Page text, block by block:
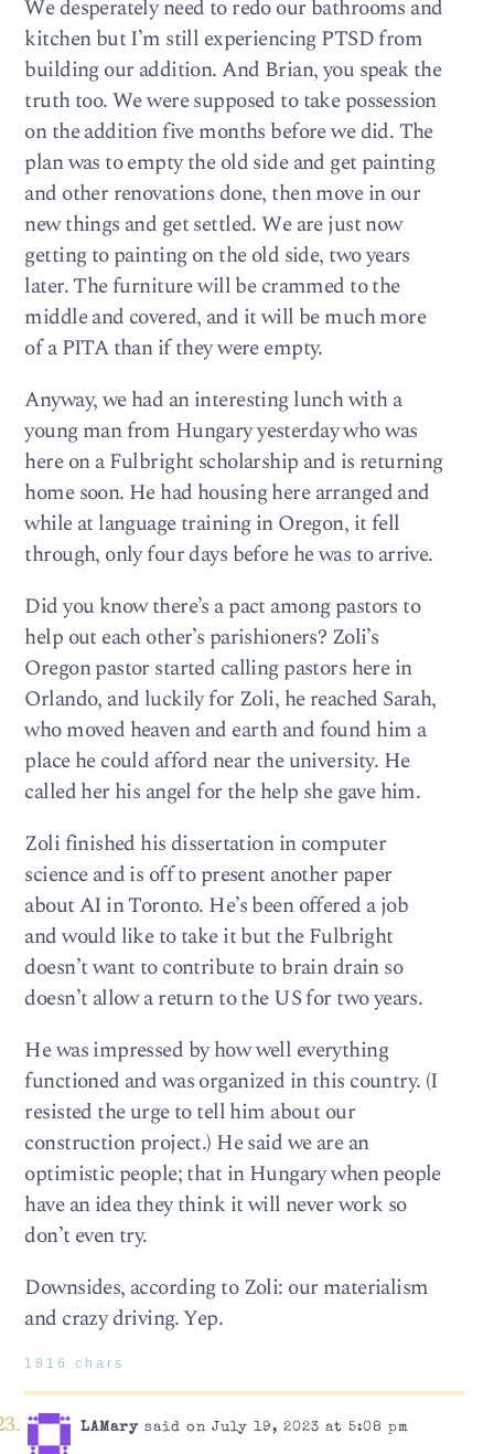
We desperately need to redo our bathrooms and
kitchen but I’m still experiencing PTSD from
building our addition. And Brian, you speak the
truth too. We were supposed to take possession
on the addition five months before we did. The
plan was to empty the old side and get painting
and other renovations done, then move in our
new things and get settled. We are just now
getting to painting on the old side, two years
later. The furniture will be crammed to the
middle and covered, and it will be much more
of a PITA than if they were empty.
Anyway, we had an interesting lunch with a
young man from Hungary yesterday who was
here on a Fulbright scholarship and is returning
home soon. He had housing here arranged and
while at language training in Oregon, it fell
through, only four days before he was to arrive.
Did you know there’s a pact among pastors to
help out each other’s parishioners? Zoli’s
Oregon pastor started calling pastors here in
Orlando, and luckily for Zoli, he reached Sarah,
who moved heaven and earth and found him a
place he could afford near the university. He
called her his angel for the help she gave him.
Zoli finished his dissertation in computer
science and is off to present another paper
about AI in Toronto. He’s been offered a job
and would like to take it but the Fulbright
doesn’t want to contribute to brain drain so
doesn’t allow a return to the US for two years.
He was impressed by how well everything
functioned and was organized in this country. (I
resisted the urge to tell him about our
construction project.) He said we are an
optimistic people; that in Hungary when people
have an idea they think it will never work so
don’t even try.
Downsides, according to Zoli: our materialism
and crazy driving. Yep.
1816 chars
LAMarysaid on July 19, 2023 at 5:08 pm